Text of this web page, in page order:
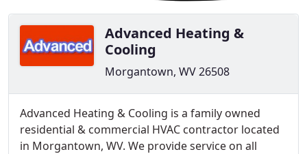
Advanced Heating &
Cooling
Morgantown, WV 26508
Advanced Heating & Cooling is a family owned
residential & commercial HVAC contractor located
in Morgantown, WV. We provide service on all